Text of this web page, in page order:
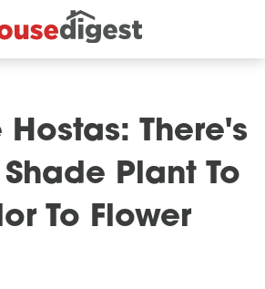
Hostas: There's
Plant To
To Flower